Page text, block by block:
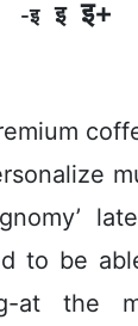
-इ इ इ+
to be
at the